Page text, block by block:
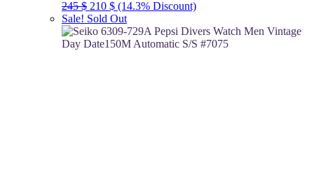
245$ Original
price
was:
245 $.
210 $Current
price
is:
210 $.
(14.3% Discount)
Sale! Sold Out